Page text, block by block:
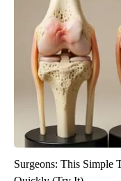
Surgeons: This